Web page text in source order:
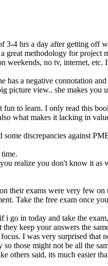
4 hrs a day after getting off
methodology for project
no tv, internet,
has a negative connotation
view.. she makes you
to learn. I only read this
makes it lacking in
discrepancies against
realize you don't know it as
exams were very few
Take the free exam once
go in today and take the
keep your answers the
I was very surprised that
so those might not be all the
others said, its much easier